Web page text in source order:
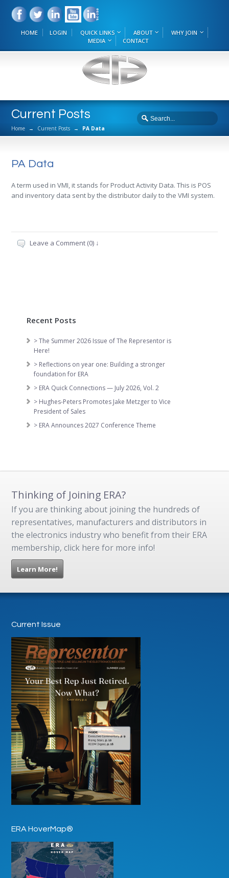
HOME LOGIN QUICK LINKS ABOUT
WHY JOIN
MEDIA
CONTACT
Current Posts
Home → Current Posts → PA Data
PA Data
A term used in VMI, it stands for Product Activity Data. This is POS
and inventory data sent by the distributor daily to the VMI system.
Leave a Comment (0) ↓
Recent Posts
> The Summer 2026 Issue of The Representor is
Here!
> Reflections on year one: Building a stronger
foundation for ERA
> ERA Quick Connections — July 2026, Vol. 2
> Hughes-Peters Promotes Jake Metzger to Vice
President of Sales
> ERA Announces 2027 Conference Theme
Thinking of Joining ERA?
If you are thinking about joining the hundreds of
representatives, manufacturers and distributors in
the electronics industry who benefit from their ERA
membership, click here for more info!
Learn More!
Current Issue
ERA HoverMap®